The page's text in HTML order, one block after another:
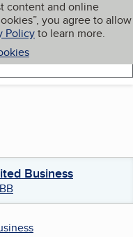
content and online
you agree to allow
Policyto learn more.
My BBB
Business